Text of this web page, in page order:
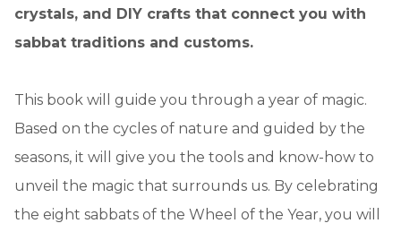
crystals, and DIY crafts that connect you with
sabbat traditions and customs.
This book will guide you through a year of magic.
Based on the cycles of nature and guided by the
seasons, it will give you the tools and know-how to
unveil the magic that surrounds us. By celebrating
the eight sabbats of the Wheel of the Year, you will